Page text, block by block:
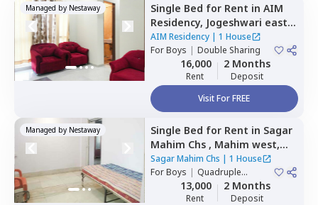
Managed by Nestaway Single Bed for Rent in AIM
Residency, Jogeshwari east,
Mumbai
AIM Residency| 1 House
ForBoys | Double Sharing
16,000
Rent
2 Months
Deposit
Visit For FREE
Managed by Nestaway Single Bed for Rent in Sagar
Mahim Chs , Mahim west,
Mumbai
Sagar Mahim Chs | 1 House
ForBoys | Quadruple
Sharing13,000
Rent
2 Months
Deposit